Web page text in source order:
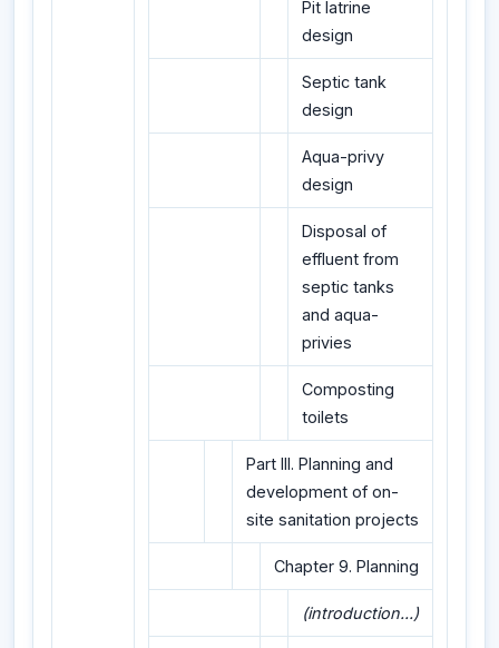
Pit latrine
design
Septic tank
design
Aqua-privy
design
Disposal of
effluent from
septic tanks
and aqua-
privies
Composting
toilets
Part III. Planning and
development of on-
site sanitation projects
Chapter 9. Planning
(introduction...)